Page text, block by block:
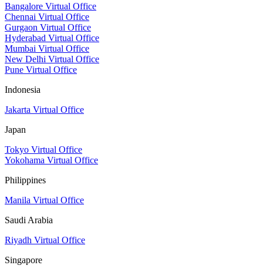
Bangalore Virtual Office
Chennai Virtual Office
Gurgaon Virtual Office
Hyderabad Virtual Office
Mumbai Virtual Office
New Delhi Virtual Office
Pune Virtual Office
Indonesia
Jakarta Virtual Office
Japan
Tokyo Virtual Office
Yokohama Virtual Office
Philippines
Manila Virtual Office
Saudi Arabia
Riyadh Virtual Office
Singapore